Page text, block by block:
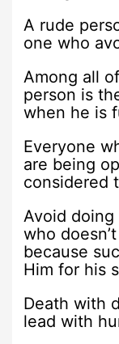
A rude
one who
Among all
person is
when he is
Everyone
are being
considered
Avoid
who
because
Him for his
Death with
lead with